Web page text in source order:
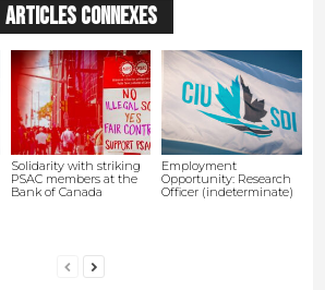
ARTICLES CONNEXES
Solidarity with striking
PSAC members at the
Bank of Canada
Employment
Opportunity: Research
Officer (indeterminate)